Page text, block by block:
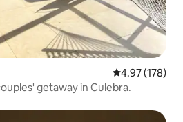
4.97 out of 5
4.97 (178)
getaway in Culebra.